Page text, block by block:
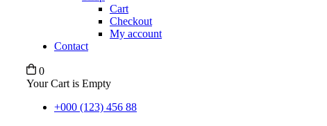
Cart
Checkout
My account
Contact
0
Your Cart is Empty
+000 (123) 456 88